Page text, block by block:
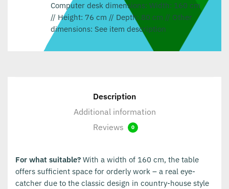
Computer desk dimensions: Width: 160 cm
// Height: 76 cm // Depth: 80 cm // Other
dimensions: See item description
Description
Additional information
Reviews
0
For what suitable? With a width of 160 cm, the table
offers sufficient space for orderly work – a real eye-
catcher due to the classic design in country-house style